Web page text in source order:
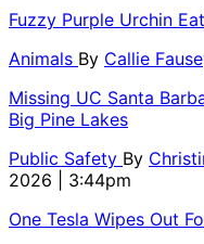
Fuzzy Purple Urchin
Animals By Callie
Missing UC Santa
Big Pine Lakes
Public Safety By
2026 | 3:44pm
One Tesla Wipes Out